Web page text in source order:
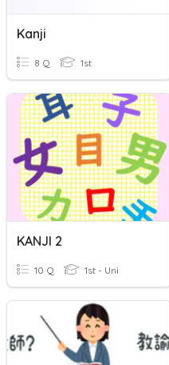
Kanji
8 Q 1st
KANJI 2
10 Q 1st - Uni